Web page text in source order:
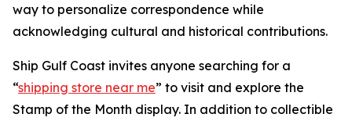
way to personalize correspondence while
acknowledging cultural and historical contributions.
Ship Gulf Coast invites anyone searching for a
“shipping store near me” to visit and explore the
Stamp of the Month display. In addition to collectible